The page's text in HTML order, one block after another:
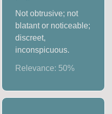
Not obtrusive; not
blatant or noticeable;
discreet,
inconspicuous.
Relevance: 50%